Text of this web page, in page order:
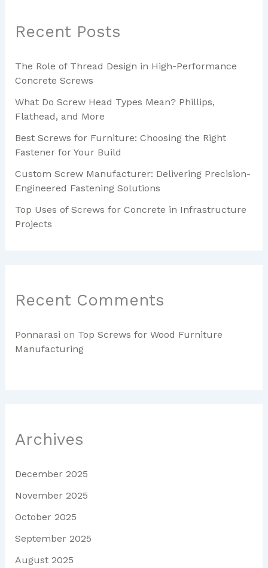
Recent Posts
The Role of Thread Design in High-Performance
Concrete Screws
What Do Screw Head Types Mean? Phillips,
Flathead, and More
Best Screws for Furniture: Choosing the Right
Fastener for Your Build
Custom Screw Manufacturer: Delivering Precision-
Engineered Fastening Solutions
Top Uses of Screws for Concrete in Infrastructure
Projects
Recent Comments
Ponnarasi on Top Screws for Wood Furniture
Manufacturing
Archives
December 2025
November 2025
October 2025
September 2025
August 2025